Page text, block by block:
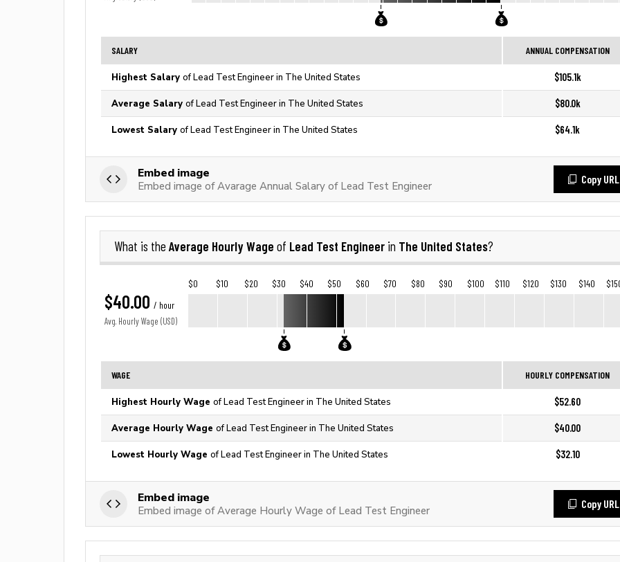
SALARY ANNUAL COMPENSATION
Highest Salary of Lead Test Engineer in The United States $105.1k
Average Salary of Lead Test Engineer in The United States $80.0k
Lowest Salary of Lead Test Engineer in The United States $64.1k
Embed image
Embed image of Avarage Annual Salary of Lead Test Engineer
Copy URL
What is the Average Hourly Wage of Lead Test Engineer in The United States?
$40.00 / hour
Avg. Hourly Wage (USD)
$0 $10 $20 $30 $40 $50 $60 $70 $80 $90 $100 $110 $120 $130 $140
WAGE HOURLY COMPENSATION
Highest Hourly Wage of Lead Test Engineer in The United States $52.60
Average Hourly Wage of Lead Test Engineer in The United States $40.00
Lowest Hourly Wage of Lead Test Engineer in The United States $32.10
Embed image
Embed image of Average Hourly Wage of Lead Test Engineer
Copy URL